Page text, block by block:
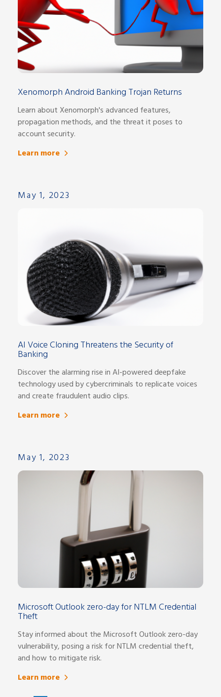
Xenomorph Android Banking Trojan Returns
Learn about Xenomorph's advanced features,
propagation methods, and the threat it poses to
account security.
Learn more
May 1, 2023
AI Voice Cloning Threatens the Security of
Banking
Discover the alarming rise in AI-powered deepfake
technology used by cybercriminals to replicate voices
and create fraudulent audio clips.
Learn more
May 1, 2023
Microsoft Outlook zero-day for NTLM Credential
Theft
Stay informed about the Microsoft Outlook zero-day
vulnerability, posing a risk for NTLM credential theft,
and how to mitigate risk.
Learn more